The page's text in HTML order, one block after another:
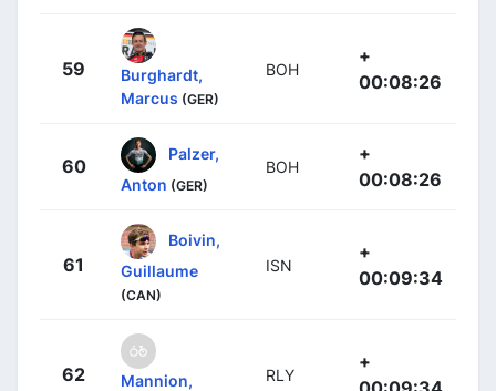
59
Burghardt,
Marcus (GER)
BOH
+
00:08:26
60
Palzer,
Anton (GER)
BOH
+
00:08:26
61
Boivin,
Guillaume
(CAN)
ISN
+
00:09:34
62 Mannion, RLY
+